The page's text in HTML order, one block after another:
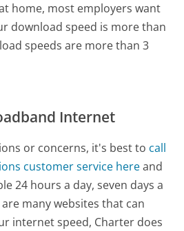
home, most employers want
download speed is more than
speeds are more than 3
Internet
or concerns, it's best to call
customer service hereand
24 hours a day, seven days a
many websites that can
internet speed, Charter does